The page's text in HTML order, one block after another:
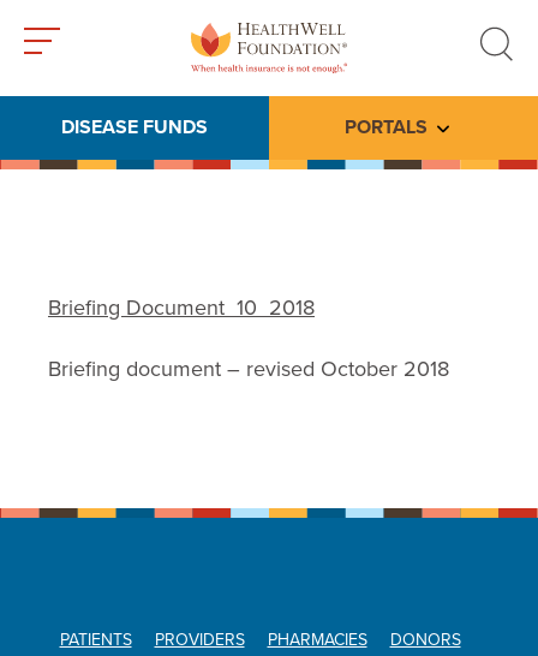
search
DISEASE FUNDS PORTALS Toggle
Briefing Document_10_2018
Briefing document – revised October 2018
PATIENTS PROVIDERS PHARMACIES
DONORS